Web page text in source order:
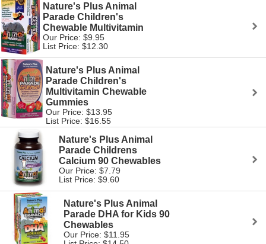
Nature's Plus Animal
Parade Children's
Chewable Multivitamin
Our Price: $9.95
List Price: $12.30
Nature's Plus Animal
Parade Children's
Multivitamin Chewable
Gummies
Our Price: $13.95
List Price: $16.55
Nature's Plus Animal
Parade Childrens
Calcium 90 Chewables
Our Price: $7.79
List Price: $9.60
Nature's Plus Animal
Parade DHA for Kids 90
Chewables
Our Price: $11.95